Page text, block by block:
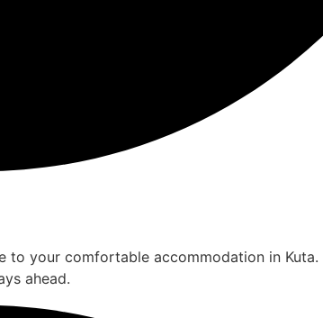
your comfortable accommodation in
ahead.